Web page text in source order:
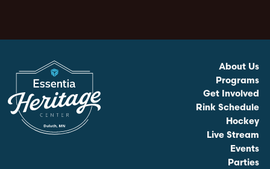
About Us
Programs
Get Involved
Rink Schedule
Hockey
Live Stream
Events
Parties